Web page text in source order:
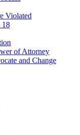
Violated
18
of Attorney
and Change